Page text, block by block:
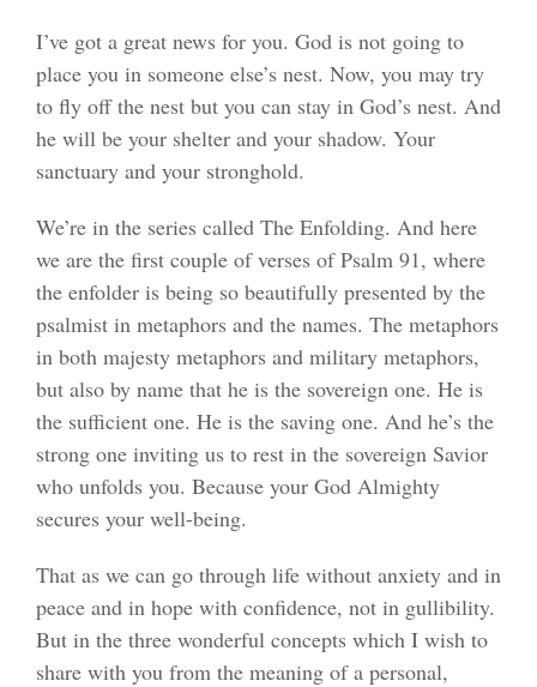
I’ve got a great news for you. God is not going to
place you in someone else’s nest. Now, you may try
to fly off the nest but you can stay in God’s nest. And
he will be your shelter and your shadow. Your
sanctuary and your stronghold.
We’re in the series called The Enfolding. And here
we are the first couple of verses of Psalm 91, where
the enfolder is being so beautifully presented by the
psalmist in metaphors and the names. The metaphors
in both majesty metaphors and military metaphors,
but also by name that he is the sovereign one. He is
the sufficient one. He is the saving one. And he’s the
strong one inviting us to rest in the sovereign Savior
who unfolds you. Because your God Almighty
secures your well-being.
That as we can go through life without anxiety and in
peace and in hope with confidence, not in gullibility.
But in the three wonderful concepts which I wish to
share with you from the meaning of a personal,